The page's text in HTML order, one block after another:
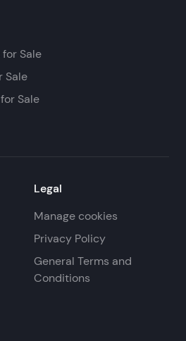
Sale
Sale
Sale
Legal
Manage cookies
Privacy Policy
General Terms and
Conditions